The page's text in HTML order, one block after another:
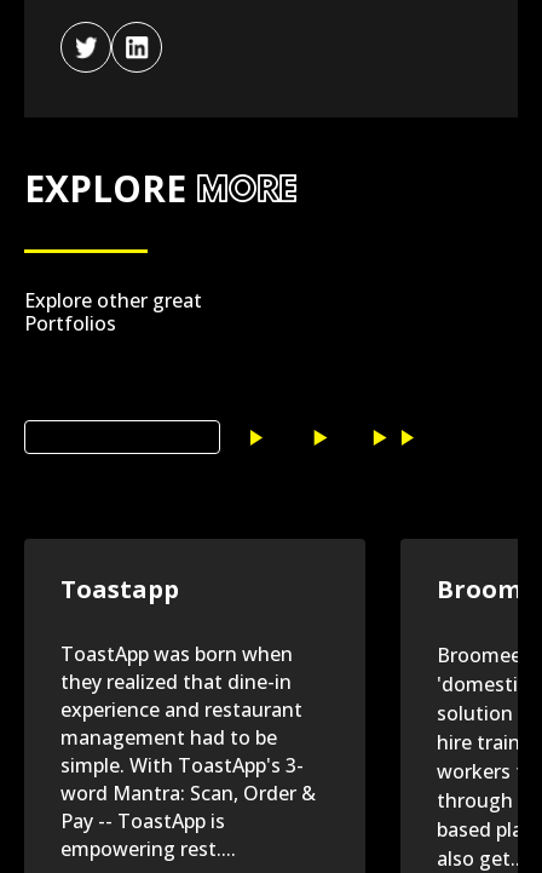
EXPLORE MORE
Explore other great
Portfolios
Toastapp
ToastApp was born when
they realized that dine-in
experience and restaurant
management had to be
simple. With ToastApp's 3-
word Mantra: Scan, Order &
Pay -- ToastApp is
empowering rest....
Broomees
'domestic-
solution
hire
workers
through
based
also get....